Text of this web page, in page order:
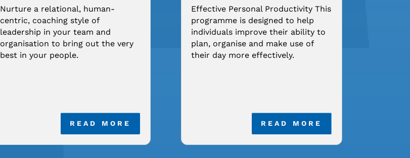
Nurture a relational, human-
centric, coaching style of
leadership in your team and
organisation to bring out the very
best in your people.
READ MORE
Effective Personal Productivity This
programme is designed to help
individuals improve their ability to
plan, organise and make use of
their day more effectively.
READ MORE